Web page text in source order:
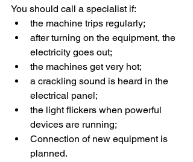
You should call a specialist if:
the machine trips regularly;
after turning on the equipment, the
electricity goes out;
the machines get very hot;
a crackling sound is heard in the
electrical panel;
the light flickers when powerful
devices are running;
Connection of new equipment is
planned.